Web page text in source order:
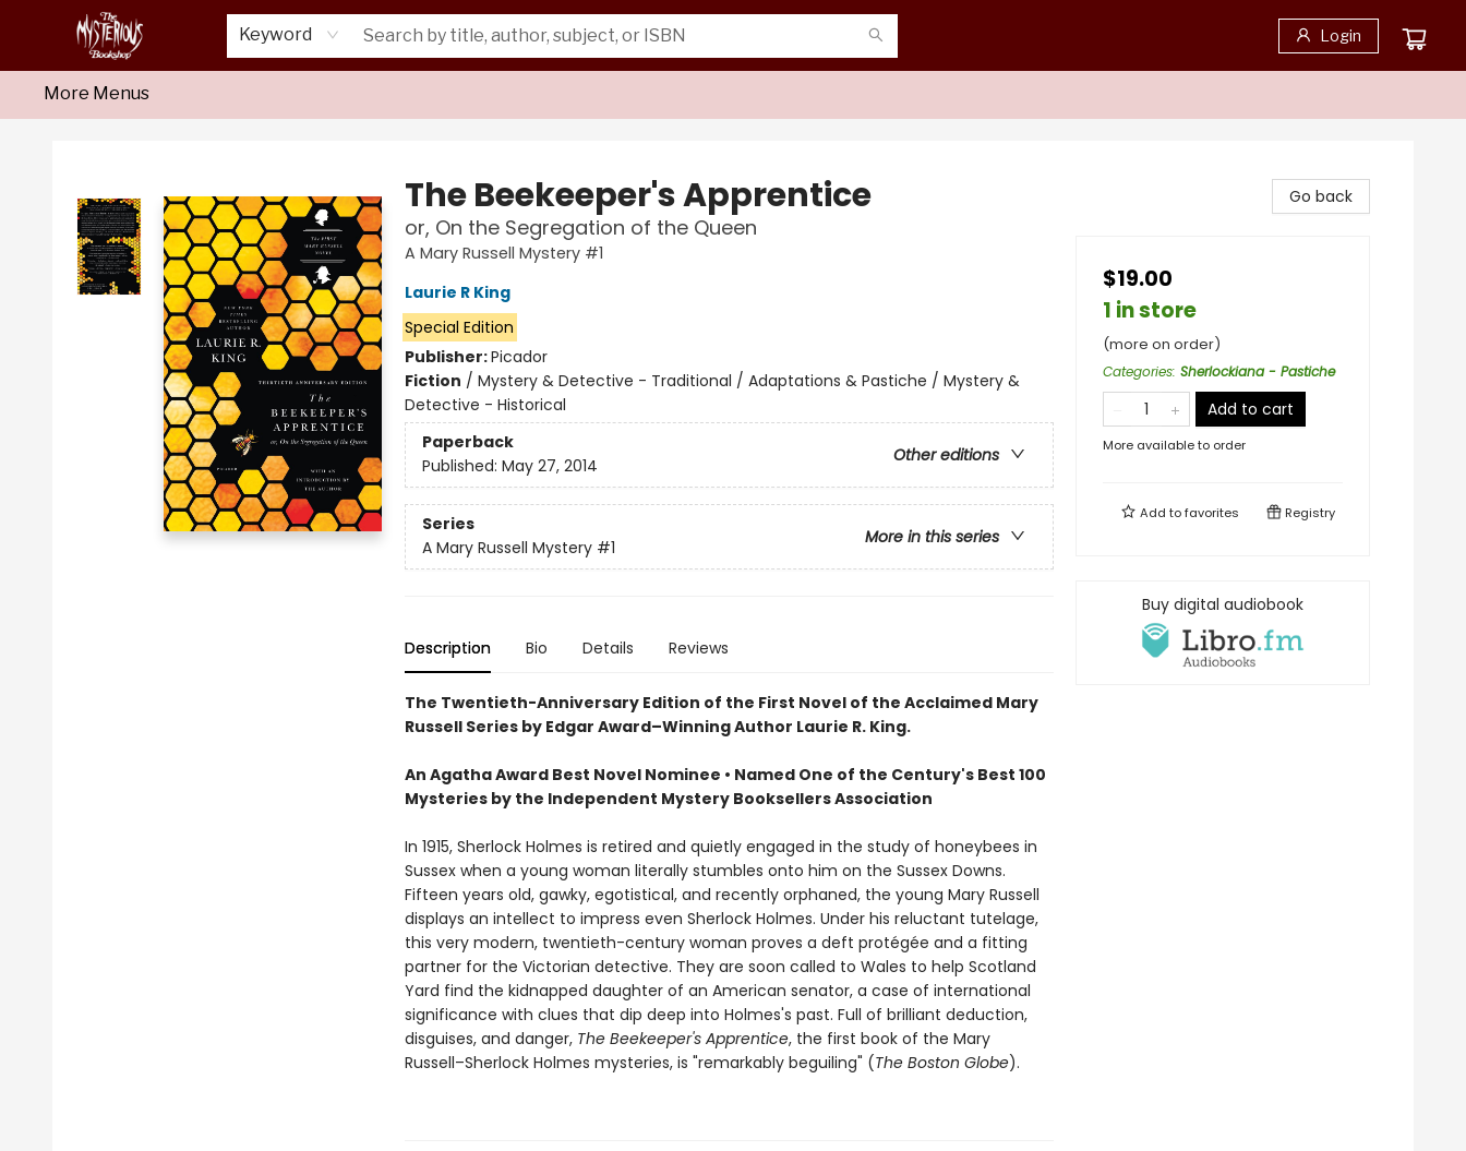
Keyword Login
Home
About Us
Shop
Monthly Crime Clubs
Events
Our Publications
Newsletter
More Menus
The Beekeeper's Apprentice
or, On the Segregation of the Queen
A Mary Russell Mystery #1
Laurie R King
Special Edition
Publisher:Picador
Fiction / Mystery & Detective - Traditional / Adaptations & Pastiche / Mystery &
Detective - Historical
Paperback
Other editions
Published: May 27, 2014
Series
More in this series
A Mary Russell Mystery #1
Description Bio Details Reviews
The Twentieth-Anniversary Edition of the First Novel of the Acclaimed Mary
Russell Series by Edgar Award–Winning Author Laurie R. King.
An Agatha Award Best Novel Nominee • Named One of the Century's Best 100
Mysteries by the Independent Mystery Booksellers Association
In 1915, Sherlock Holmes is retired and quietly engaged in the study of honeybees in
Sussex when a young woman literally stumbles onto him on the Sussex Downs.
Fifteen years old, gawky, egotistical, and recently orphaned, the young Mary Russell
displays an intellect to impress even Sherlock Holmes. Under his reluctant tutelage,
this very modern, twentieth-century woman proves a deft protégée and a fitting
partner for the Victorian detective. They are soon called to Wales to help Scotland
Yard find the kidnapped daughter of an American senator, a case of international
significance with clues that dip deep into Holmes's past. Full of brilliant deduction,
disguises, and danger, The Beekeeper's Apprentice, the first book of the Mary
Russell–Sherlock Holmes mysteries, is "remarkably beguiling" (The Boston Globe).
Go back
$19.00
1 in store
(more on order)
Categories: Sherlockiana - Pastiche
Add to cart
More available to order
Add tofavorites Registry
Buy digital audiobook